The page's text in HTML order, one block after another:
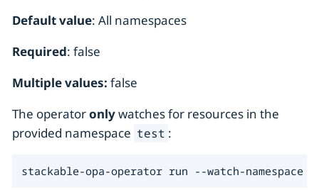
Default value: All namespaces
Required: false
Multiple values: false
The operatoronlywatches for resources in the
provided namespace test :
stackable-opa-operator run --watch-namespace